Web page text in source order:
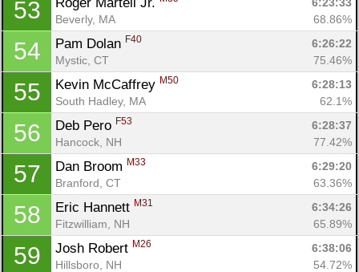
53
6:23:33
Beverly, MA
68.86%
54 Pam Dolan F40
6:26:22
Mystic, CT
75.46%
55 Kevin McCaffrey M50
6:28:13
South Hadley, MA
62.1%
56 Deb Pero F53
6:28:37
Hancock, NH
77.42%
57 Dan Broom M33
6:29:20
Branford, CT
63.36%
58 Eric Hannett M31
6:34:26
Fitzwilliam, NH
65.89%
59 Josh Robert M26
6:38:06
Hillsboro, NH
54.72%